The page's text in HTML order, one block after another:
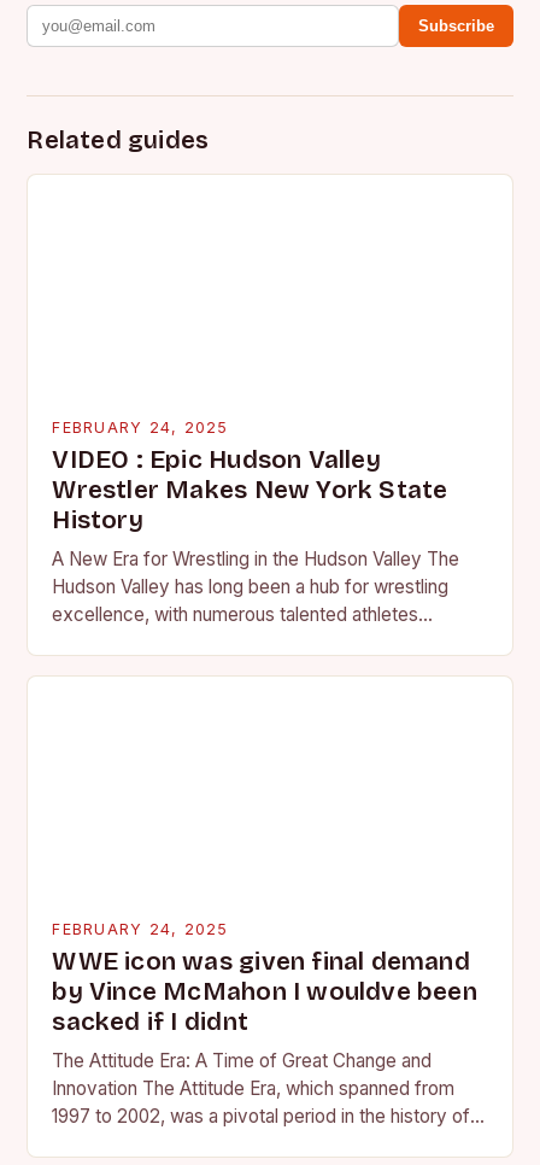
Subscribe
Related guides
FEBRUARY 24, 2025
VIDEO : Epic Hudson Valley
Wrestler Makes New York State
History
A New Era for Wrestling in the Hudson Valley The
Hudson Valley has long been a hub for wrestling
excellence, with numerous talented athletes
FEBRUARY 24, 2025
WWE icon was given final demand
by Vince McMahon I wouldve been
sacked if I didnt
The Attitude Era: A Time of Great Change and
Innovation The Attitude Era, which spanned from
1997 to 2002, was a pivotal period in the history of